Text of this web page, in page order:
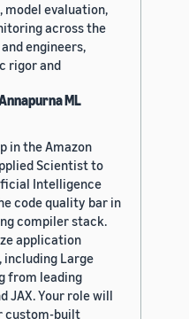
model evaluation,
across the
engineers,
rigor and
ML
in the Amazon
Scientist to
Intelligence
code quality bar in
compiler stack.
application
including Large
from leading
JAX. Your role will
custom-built